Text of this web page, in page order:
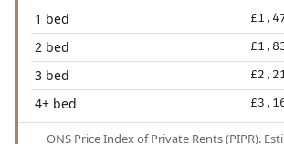
1 bed
2 bed
3 bed
4+ bed
ONS Price Index of Private Rents (PIPR).